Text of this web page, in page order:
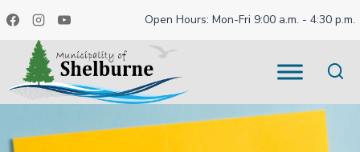
to
content
Open Hours: Mon-Fri 9:00 a.m. - 4:30 p.m.